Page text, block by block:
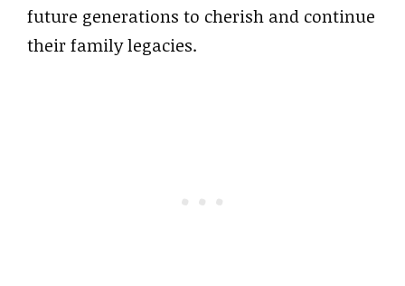
future generations to cherish and continue
their family legacies.